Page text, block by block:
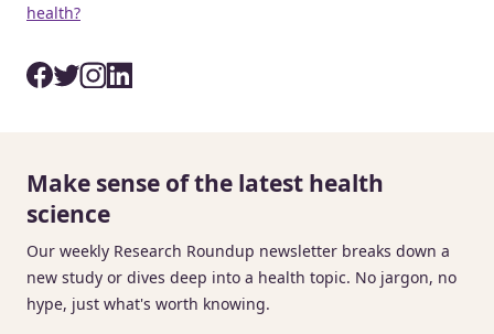
health?
Make sense of the latest health
science
Our weekly Research Roundup newsletter breaks down a
new study or dives deep into a health topic. No jargon, no
hype, just what's worth knowing.